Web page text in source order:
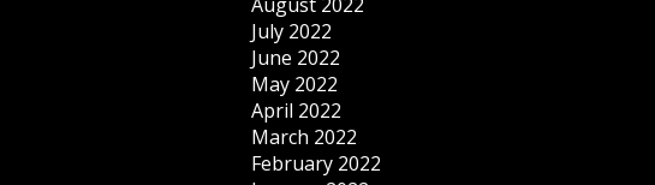
July 2022
June 2022
May 2022
April 2022
March 2022
February 2022